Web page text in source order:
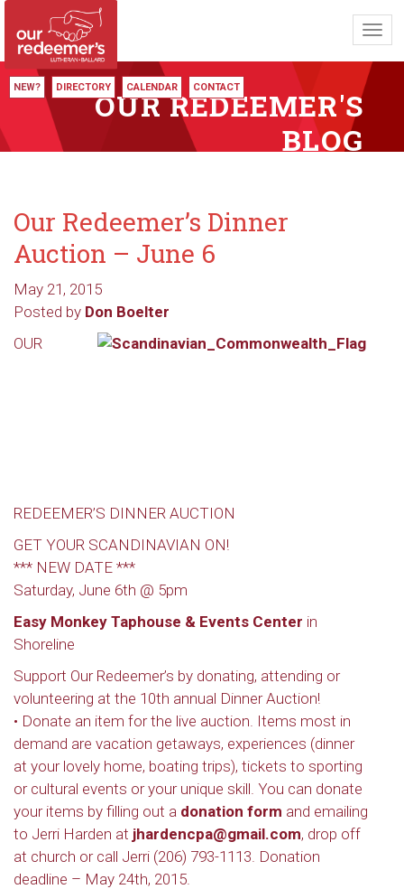
NEW? DIRECTORY CALENDAR CONTACT
OUR REDEEMER'S
BLOG
Our Redeemer’s Dinner
Auction – June 6
May 21, 2015
Posted by Don Boelter
OUR
REDEEMER’S DINNER AUCTION
GET YOUR SCANDINAVIAN ON!
*** NEW DATE ***
Saturday, June 6th @ 5pm
Easy Monkey Taphouse & Events Center in
Shoreline
Support Our Redeemer’s by donating, attending or
volunteering at the 10th annual Dinner Auction!
• Donate an item for the live auction. Items most in
demand are vacation getaways, experiences (dinner
at your lovely home, boating trips), tickets to sporting
or cultural events or your unique skill. You can donate
your items by filling out a donation form and emailing
to Jerri Harden at jhardencpa@gmail.com, drop off
at church or call Jerri (206) 793-1113. Donation
deadline – May 24th, 2015.